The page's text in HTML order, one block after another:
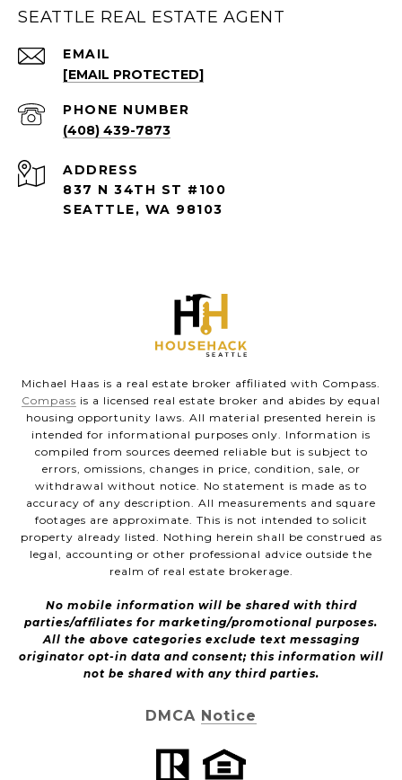
SEATTLE REAL ESTATE AGENT
EMAIL
[EMAIL PROTECTED]
PHONE NUMBER
(408) 439-7873
ADDRESS
837 N 34TH ST #100
SEATTLE, WA 98103
Michael Haas is a real estate broker affiliated with Compass.
Compass is a licensed real estate broker and abides by equal
housing opportunity laws. All material presented herein is
intended for informational purposes only. Information is
compiled from sources deemed reliable but is subject to
errors, omissions, changes in price, condition, sale, or
withdrawal without notice. No statement is made as to
accuracy of any description. All measurements and square
footages are approximate. This is not intended to solicit
property already listed. Nothing herein shall be construed as
legal, accounting or other professional advice outside the
realm of real estate brokerage.
No mobile information will be shared with third
parties/affiliates for marketing/promotional purposes.
All the above categories exclude text messaging
originator opt-in data and consent; this information will
not be shared with any third parties.
DMCA Notice